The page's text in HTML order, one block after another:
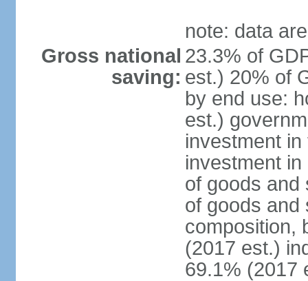
note: data
Gross national
saving:
23.3% of
est.) 20% of
by end use:
est.)
investment
investment
of goods and
of goods and
composition,
(2017 est.)
69.1% (2017